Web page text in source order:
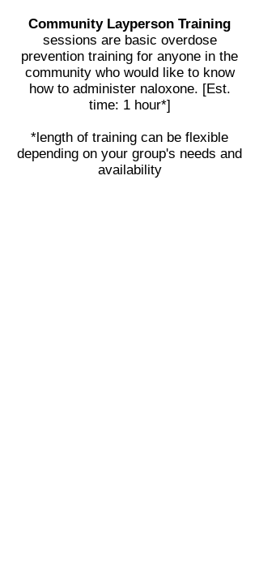
Community Layperson Training
sessions are basic overdose
prevention training for anyone in the
community who would like to know
how to administer naloxone. [Est.
time: 1 hour*]
*length of training can be flexible
depending on your group's needs and
availability